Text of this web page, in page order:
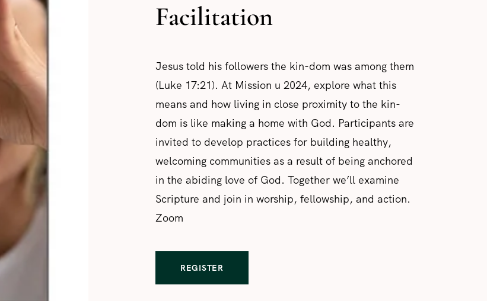
Facilitation
Jesus told his followers the kin-dom was among them
(Luke 17:21). At Mission u 2024, explore what this
means and how living in close proximity to the kin-
dom is like making a home with God. Participants are
invited to develop practices for building healthy,
welcoming communities as a result of being anchored
in the abiding love of God. Together we’ll examine
Scripture and join in worship, fellowship, and action.
Zoom
REGISTER